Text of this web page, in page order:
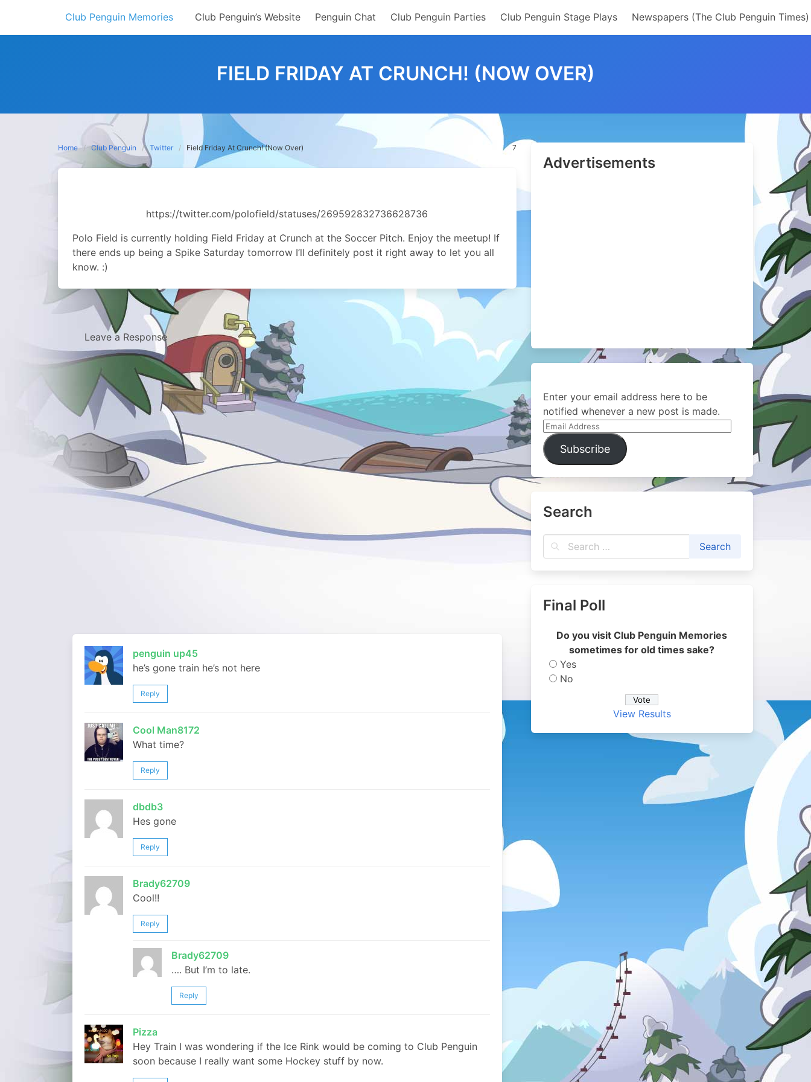
content
Club Penguin Memories Club Penguin’s Website Penguin Chat Club Penguin Parties Club Penguin Stage Plays Newspapers (The Club Penguin Times)
FIELD FRIDAY AT CRUNCH! (NOW OVER)
Home Club Penguin Twitter Field Friday At Crunch! (Now Over) 7
https://twitter.com/polofield/statuses/269592832736628736
Polo Field is currently holding Field Friday at Crunch at the Soccer Pitch. Enjoy the meetup! If
there ends up being a Spike Saturday tomorrow I’ll definitely post it right away to let you all
know. :)
Leave a Response
penguin up45
he’s gone train he’s not here
Reply
Cool Man8172
What time?
Reply
dbdb3
Hes gone
Reply
Brady62709
Cool!!
Reply
Brady62709
…. But I’m to late.
Reply
Pizza
Hey Train I was wondering if the Ice Rink would be coming to Club Penguin
soon because I really want some Hockey stuff by now.
Advertisements
Enter your email address here to be
notified whenever a new post is made.
Email
Address
Subscribe
Search
Final Poll
Do you visit Club Penguin Memories
sometimes for old times sake?
Yes
No
View Results